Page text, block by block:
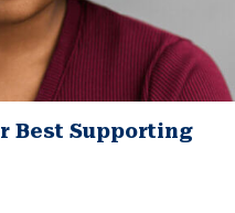
Best Supporting